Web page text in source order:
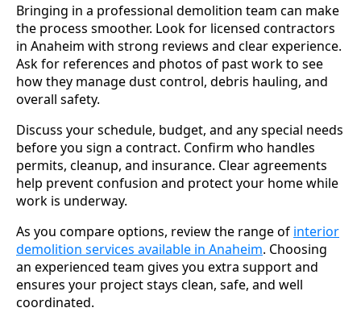
Bringing in a professional demolition team can make
the process smoother. Look for licensed contractors
in Anaheim with strong reviews and clear experience.
Ask for references and photos of past work to see
how they manage dust control, debris hauling, and
overall safety.
Discuss your schedule, budget, and any special needs
before you sign a contract. Confirm who handles
permits, cleanup, and insurance. Clear agreements
help prevent confusion and protect your home while
work is underway.
As you compare options, review the range of interior
demolition services available in Anaheim. Choosing
an experienced team gives you extra support and
ensures your project stays clean, safe, and well
coordinated.